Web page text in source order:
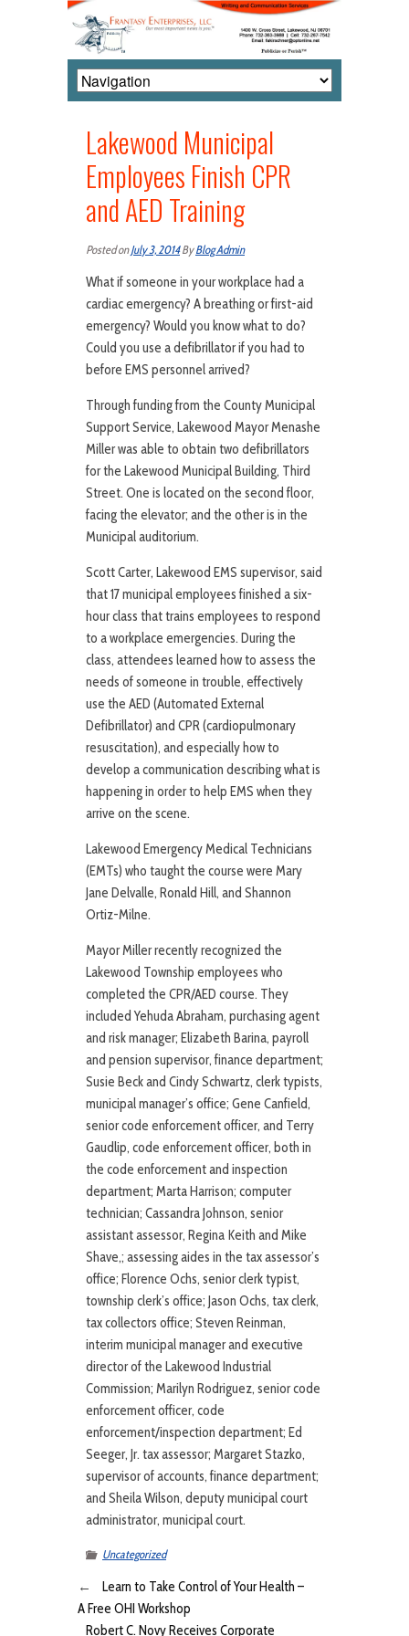
Lakewood Municipal
Employees Finish CPR
and AED Training
Posted onJuly 3, 2014ByBlog Admin
What if someone in your workplace had a
cardiac emergency? A breathing or first-aid
emergency? Would you know what to do?
Could you use a defibrillator if you had to
before EMS personnel arrived?
Through funding from the County Municipal
Support Service, Lakewood Mayor Menashe
Miller was able to obtain two defibrillators
for the Lakewood Municipal Building, Third
Street. One is located on the second floor,
facing the elevator; and the other is in the
Municipal auditorium.
Scott Carter, Lakewood EMS supervisor, said
that 17 municipal employees finished a six-
hour class that trains employees to respond
to a workplace emergencies. During the
class, attendees learned how to assess the
needs of someone in trouble, effectively
use the AED (Automated External
Defibrillator) and CPR (cardiopulmonary
resuscitation), and especially how to
develop a communication describing what is
happening in order to help EMS when they
arrive on the scene.
Lakewood Emergency Medical Technicians
(EMTs) who taught the course were Mary
Jane Delvalle, Ronald Hill, and Shannon
Ortiz-Milne.
Mayor Miller recently recognized the
Lakewood Township employees who
completed the CPR/AED course. They
included Yehuda Abraham, purchasing agent
and risk manager; Elizabeth Barina, payroll
and pension supervisor, finance department;
Susie Beck and Cindy Schwartz, clerk typists,
municipal manager’s office; Gene Canfield,
senior code enforcement officer, and Terry
Gaudlip, code enforcement officer, both in
the code enforcement and inspection
department; Marta Harrison; computer
technician; Cassandra Johnson, senior
assistant assessor, Regina Keith and Mike
Shave,; assessing aides in the tax assessor’s
office; Florence Ochs, senior clerk typist,
township clerk’s office; Jason Ochs, tax clerk,
tax collectors office; Steven Reinman,
interim municipal manager and executive
director of the Lakewood Industrial
Commission; Marilyn Rodriguez, senior code
enforcement officer, code
enforcement/inspection department; Ed
Seeger, Jr. tax assessor; Margaret Stazko,
supervisor of accounts, finance department;
and Sheila Wilson, deputy municipal court
administrator, municipal court.
Uncategorized
←
Learn to Take Control of Your Health –
A Free OHI Workshop
Robert C. Novy Receives Corporate